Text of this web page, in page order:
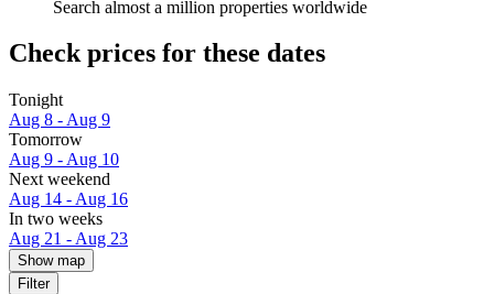
Search almost a million properties worldwide
Check prices for these dates
Tonight
Aug 8 - Aug 9
Tomorrow
Aug 9 - Aug 10
Next weekend
Aug 14 - Aug 16
In two weeks
Aug 21 - Aug 23
Show map
Filter